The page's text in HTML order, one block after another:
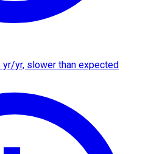
yr/yr, slower than expected